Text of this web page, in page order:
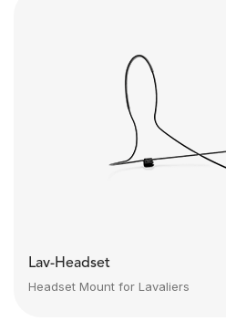
Lav-Headset
Headset Mount for Lavaliers